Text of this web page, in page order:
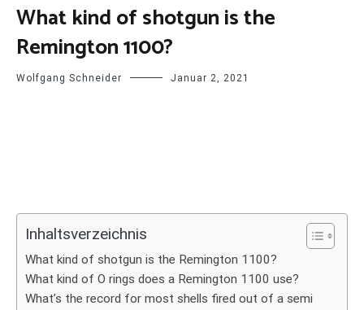
What kind of shotgun is the
Remington 1100?
Wolfgang Schneider Januar 2, 2021
Inhaltsverzeichnis
What kind of shotgun is the Remington 1100?
What kind of O rings does a Remington 1100 use?
What’s the record for most shells fired out of a semi